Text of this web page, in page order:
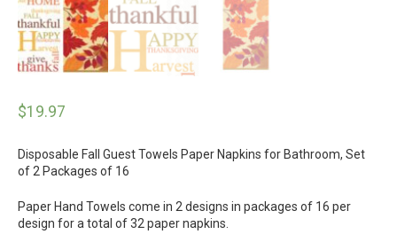
$19.97
Disposable Fall Guest Towels Paper Napkins for Bathroom, Set
of 2 Packages of 16
Paper Hand Towels come in 2 designs in packages of 16 per
design for a total of 32 paper napkins.